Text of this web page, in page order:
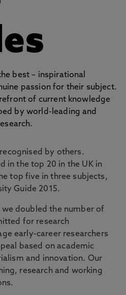
best – inspirational
passion for their subject.
of current knowledge
by world-leading and
by others.
in the top 20 in the UK in
top five in three subjects,
Guide 2015.
we doubled the number of
for research
early-career researchers
based on academic
and innovation. Our
research and working